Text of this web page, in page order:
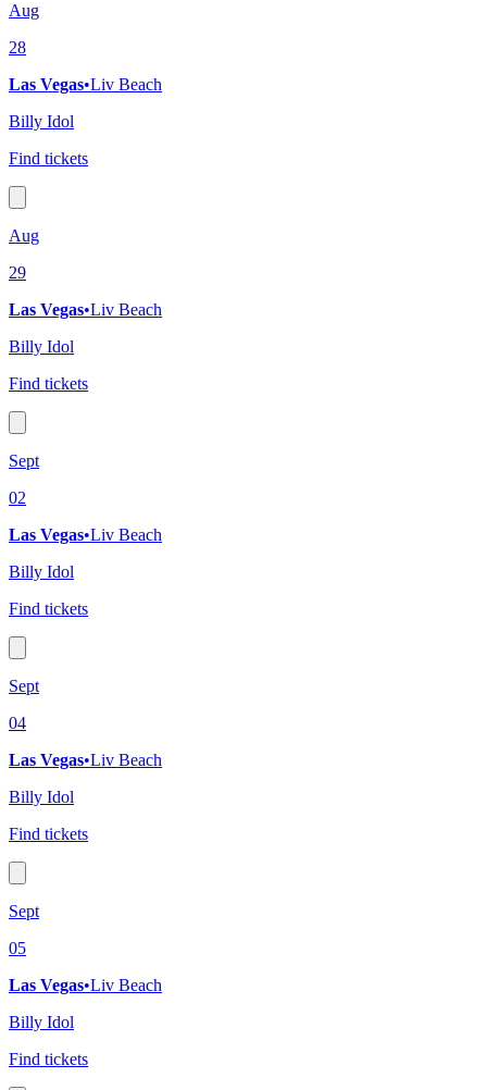
Aug
28
Las Vegas•Liv Beach
Billy Idol
Find tickets
Aug
29
Las Vegas•Liv Beach
Billy Idol
Find tickets
Sept
02
Las Vegas•Liv Beach
Billy Idol
Find tickets
Sept
04
Las Vegas•Liv Beach
Billy Idol
Find tickets
Sept
05
Las Vegas•Liv Beach
Billy Idol
Find tickets